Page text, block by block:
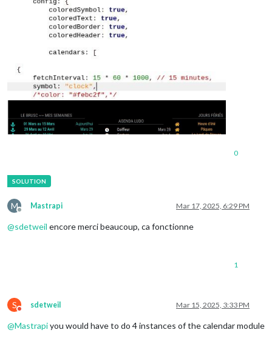
0
M
Offline
Mastrapi Mar 17, 2025, 6:29 PM
@sdetweil encore merci beaucoup, ca fonctionne
1
S
Do not disturb
sdetweil Mar 15, 2025, 3:33 PM
@Mastrapiyou would have to do 4 instances of the calendar module